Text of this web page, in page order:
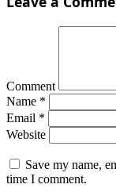
Comment
Name *
Email *
Website
Save my name,
time I comment.